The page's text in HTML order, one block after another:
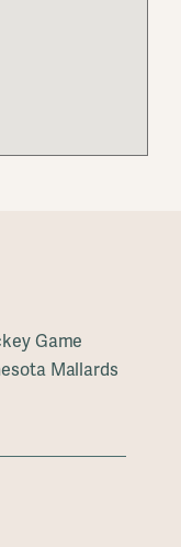
Game
Mallards